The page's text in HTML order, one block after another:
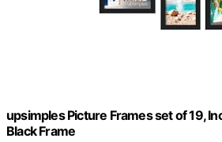
upsimples Picture Frames set of 19,
Black Frame